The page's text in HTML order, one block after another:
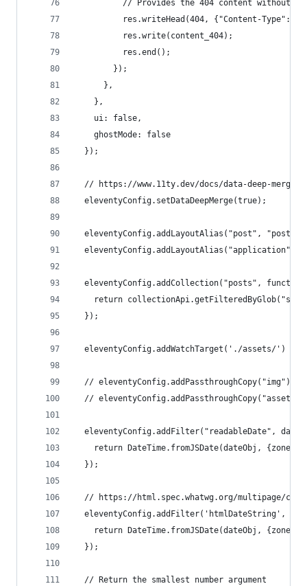
// Provides the 404 content without
res.writeHead(404, {"Content-Type":
          res.write(content_404);
          res.end();
        });
      },
    },
    ui: false,
    ghostMode: false
  });
  // https://www.11ty.dev/docs/data-deep-merge/
  eleventyConfig.setDataDeepMerge(true);
eleventyConfig.addLayoutAlias("post",
eleventyConfig.addLayoutAlias("application",
eleventyConfig.addCollection("posts",
return
  });
  eleventyConfig.addWatchTarget('./assets/')
  // eleventyConfig.addPassthroughCopy("img");
//
eleventyConfig.addFilter("readableDate",
return DateTime.fromJSDate(dateObj, {zone:
  });
// https://html.spec.whatwg.org/multipage/
eleventyConfig.addFilter('htmlDateString',
return DateTime.fromJSDate(dateObj, {zone:
  });
  // Return the smallest number argument